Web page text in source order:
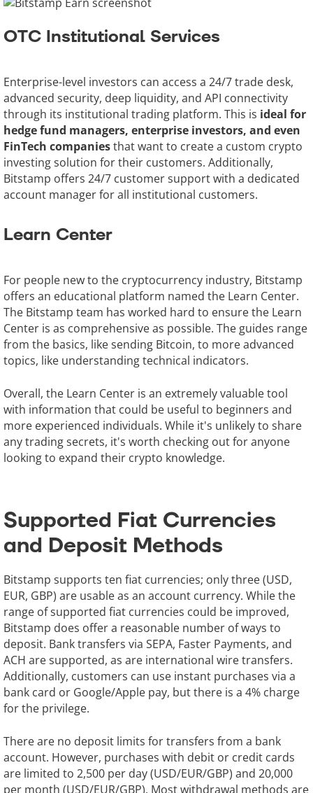
OTC Institutional Services
Enterprise-level investors can access a 24/7 trade desk,
advanced security, deep liquidity, and API connectivity
through its institutional trading platform. This is ideal for
hedge fund managers, enterprise investors, and even
FinTech companiesthat want to create a custom crypto
investing solution for their customers. Additionally,
Bitstamp offers 24/7 customer support with a dedicated
account manager for all institutional customers.
Learn Center
For people new to the cryptocurrency industry, Bitstamp
offers an educational platform named the Learn Center.
The Bitstamp team has worked hard to ensure the Learn
Center is as comprehensive as possible. The guides range
from the basics, like sending Bitcoin, to more advanced
topics, like understanding technical indicators.
Overall, the Learn Center is an extremely valuable tool
with information that could be useful to beginners and
more experienced individuals. While it's unlikely to share
any trading secrets, it's worth checking out for anyone
looking to expand their crypto knowledge.
Supported Fiat Currencies
and Deposit Methods
Bitstamp supports ten fiat currencies; only three (USD,
EUR, GBP) are usable as an account currency. While the
range of supported fiat currencies could be improved,
Bitstamp does offer a reasonable number of ways to
deposit. Bank transfers via SEPA, Faster Payments, and
ACH are supported, as are international wire transfers.
Additionally, customers can use instant purchases via a
bank card or Google/Apple pay, but there is a 4% charge
for the privilege.
There are no deposit limits for transfers from a bank
account. However, purchases with debit or credit cards
are limited to 2,500 per day (USD/EUR/GBP) and 20,000
per month (USD/EUR/GBP). Most withdrawal methods are